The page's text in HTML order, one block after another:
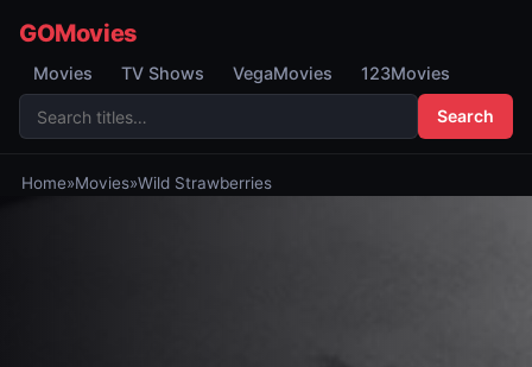
GOMovies
Movies TV Shows VegaMovies 123Movies
Search
Home»Movies»Wild Strawberries